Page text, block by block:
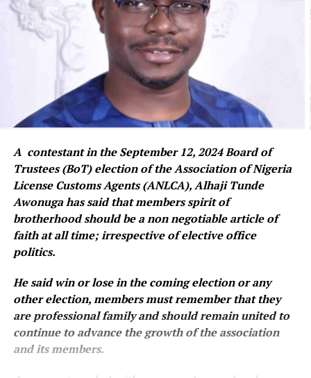
A contestant in the September 12, 2024 Board of
Trustees (BoT) election of the Association of Nigeria
License Customs Agents (ANLCA), Alhaji Tunde
Awonuga has said that members spirit of
brotherhood should be a non negotiable article of
faith at all time; irrespective of elective office
politics.
He said win or lose in the coming election or any
other election, members must remember that they
are professional family and should remain united to
continue to advance the growth of the association
and its members.